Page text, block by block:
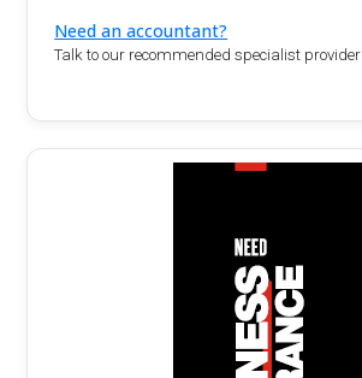
Need an accountant?
Talk to our recommended specialist provider